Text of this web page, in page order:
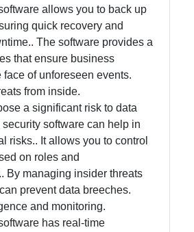
allows you to back up
quick recovery and
The software provides a
that ensure business
of unforeseen events.
from inside.
a significant risk to data
software can help in
risks.. It allows you to control
on roles and
By managing insider threats
prevent data breeches.
and monitoring.
has real-time